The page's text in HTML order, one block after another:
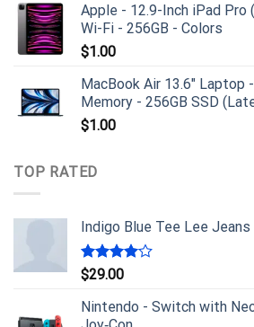
Apple - 12.9-Inch iPad
Wi-Fi - 256GB - Colors
$1.00
MacBook Air 13.6" Laptop
Memory - 256GB SSD
$1.00
TOP RATED
Indigo Blue Tee Lee Jeans
Rated
of 5
$29.00
Nintendo - Switch with